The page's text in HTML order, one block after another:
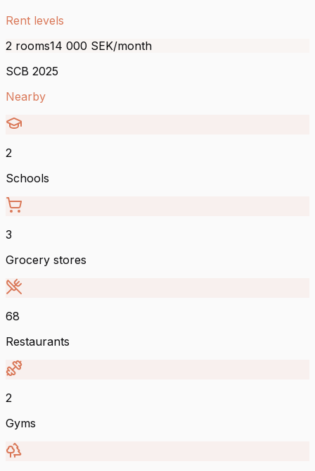
Rent levels
2 rooms14 000 SEK/month
SCB 2025
Nearby
2
Schools
3
Grocery stores
68
Restaurants
2
Gyms